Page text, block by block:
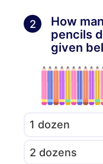
2
How
pencils
given
1 dozen
2 dozens